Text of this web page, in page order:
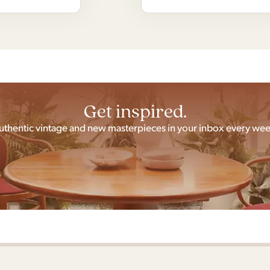
Get inspired.
vintage and new masterpieces in your inbox every